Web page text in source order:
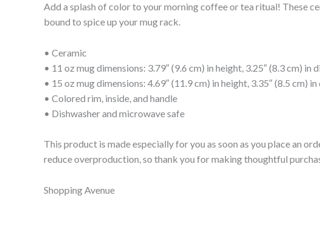
Add a splash of color to your morning coffee or tea ritual! These
bound to spice up your mug rack.
• Ceramic
• 11 oz mug dimensions: 3.79″ (9.6 cm) in height, 3.25″ (8.3 cm) in
• 15 oz mug dimensions: 4.69″ (11.9 cm) in height, 3.35″ (8.5 cm)
• Colored rim, inside, and handle
• Dishwasher and microwave safe
This product is made especially for you as soon as you place an
reduce overproduction, so thank you for making thoughtful
Shopping Avenue